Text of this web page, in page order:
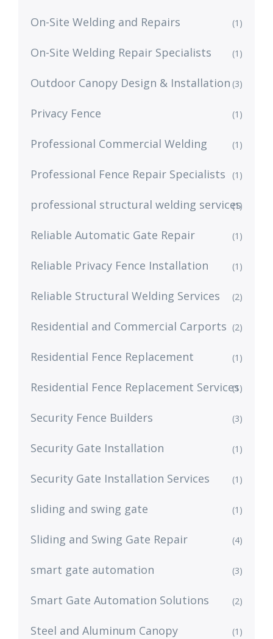
On-Site Welding and Repairs (1)
On-Site Welding Repair Specialists (1)
Outdoor Canopy Design & Installation (3)
Privacy Fence (1)
Professional Commercial Welding (1)
Professional Fence Repair Specialists (1)
professional structural welding services
(1)
Reliable Automatic Gate Repair (1)
Reliable Privacy Fence Installation (1)
Reliable Structural Welding Services (2)
Residential and Commercial Carports (2)
Residential Fence Replacement (1)
Residential Fence Replacement Services
(1)
Security Fence Builders (3)
Security Gate Installation (1)
Security Gate Installation Services (1)
sliding and swing gate (1)
Sliding and Swing Gate Repair (4)
smart gate automation (3)
Smart Gate Automation Solutions (2)
Steel and Aluminum Canopy (1)